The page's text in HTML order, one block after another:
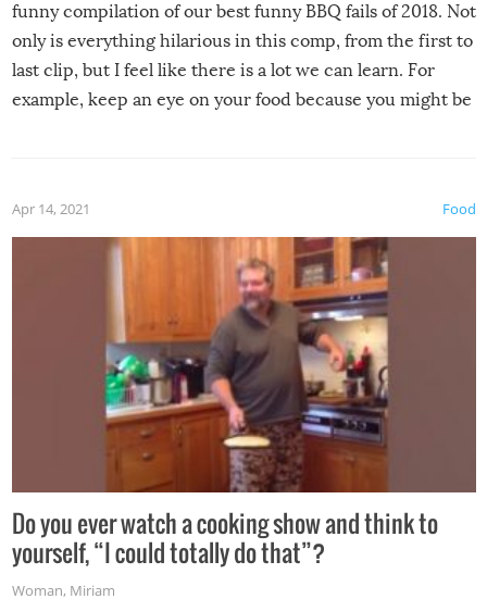
funny compilation of our best funny BBQ fails of 2018. Not
only is everything hilarious in this comp, from the first to
last clip, but I feel like there is a lot we can learn. For
example, keep an eye on your food because you might be
made themselves at home inside. And finally, don’t try to
grill while it’s windy and rainy, it just won’t work out.
Food
Apr 14, 2021
Do you ever watch a cooking show and think to
yourself, “I could totally do that”?
Woman, Miriam